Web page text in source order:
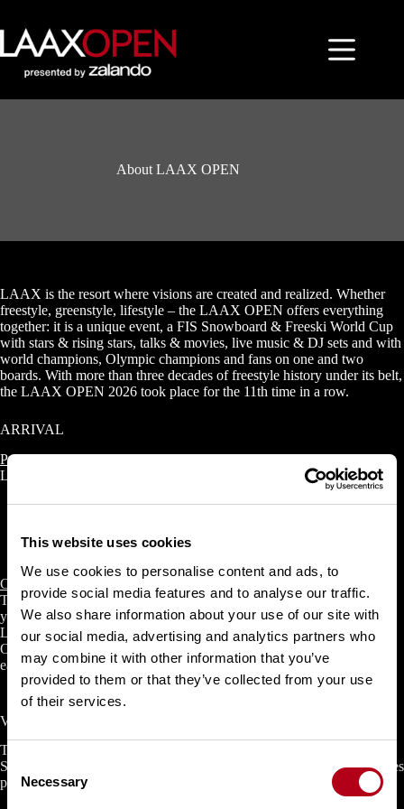
This website uses cookies
We use cookies to personalise content and ads, to
provide social media features and to analyse our traffic.
We also share information about your use of our site with
our social media, advertising and analytics partners who
may combine it with other information that you’ve
provided to them or that they’ve collected from your use
of their services.
C
o
Necessary
content
About LAAX OPEN
LAAX is the resort where visions are created and realized. Whether
freestyle, greenstyle, lifestyle – the LAAX OPEN offers everything
together: it is a unique event, a FIS Snowboard & Freeski World Cup
with stars & rising stars, talks & movies, live music & DJ sets and with
world champions, Olympic champions and fans on one and two
boards. With more than three decades of freestyle history under its belt,
the LAAX OPEN 2026 took place for the 11th time in a row.
ARRIVAL
Public transport
LAAX can be reached in 1.5 hours by train and bus from Zurich.
Club, Via Murschetg. Check your connection
Car
There are two large parking garages in Laax and Flims, from where
you can access the slopes directly. There’s a lot going on during the
LAAX OPEN days. You can book your parking space online from
October 2025 and arrive comfortably in January. Otherwise, arrive
early so that you can still get a parking space.
Verein LAAX OPEN
The ‘Verein Laax Open’ (VLO) is legally an association according to
Swiss law & is the official organizer of the LAAX OPEN, which takes
place annually in Laax, Switzerland.